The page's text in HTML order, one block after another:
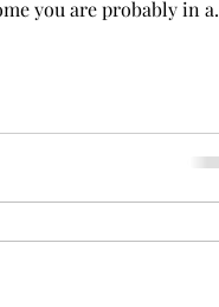
you are probably in a
know the